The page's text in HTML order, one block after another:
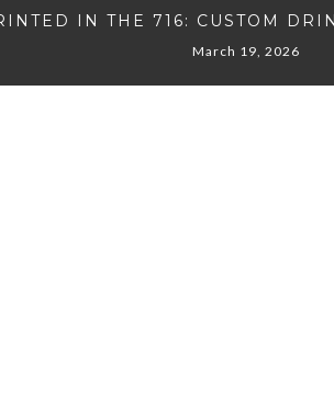
IN THE 716: CUSTOM
March 19, 2026